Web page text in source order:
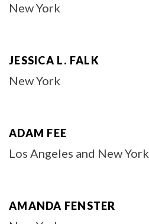
New York
JESSICA L. FALK
New York
ADAM FEE
Los Angeles and New York
AMANDA FENSTER